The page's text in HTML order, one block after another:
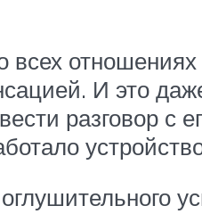
всех
И это
разговор